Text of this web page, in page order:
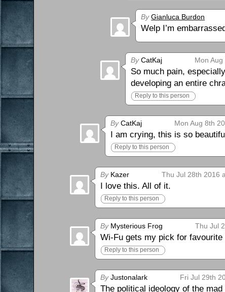
By Gianluca Burdon
Welp I’m
ByCatKaj Mon
So much pain,
developing an entire
Reply to this person
ByCatKaj Mon Aug 8th
I am crying, this is so
Reply to this person
ByKazer Thu Jul 28th 2016
I love this. All of it.
Reply to this person
ByMysterious Frog Thu Jul
Wi-Fu gets my pick for
Reply to this person
ByJustonalark Fri Jul 29th
The political ideology of the